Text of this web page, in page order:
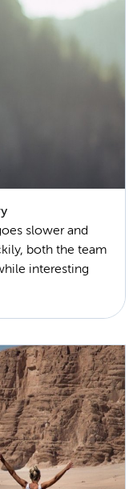
slower and
both the team
interesting